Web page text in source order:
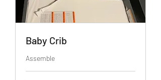
Baby Crib
Assemble